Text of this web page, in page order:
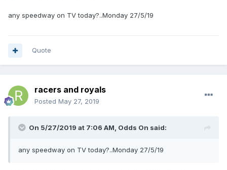
any speedway on TV today?..Monday 27/5/19
Quote
racers and royals
Posted May 27, 2019
On 5/27/2019 at 7:06 AM, Odds On said:
any speedway on TV today?..Monday 27/5/19